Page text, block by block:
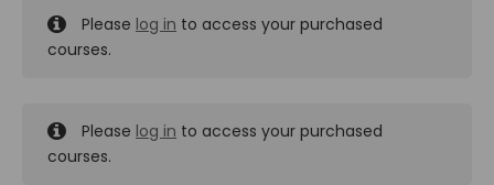
Please log in to access your purchased
courses.
Please log in to access your purchased
courses.